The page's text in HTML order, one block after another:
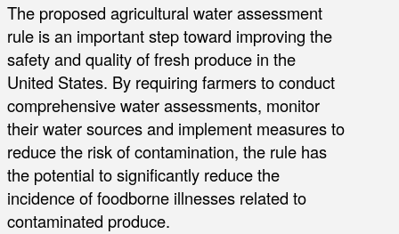
The proposed agricultural water assessment
rule is an important step toward improving the
safety and quality of fresh produce in the
United States. By requiring farmers to conduct
comprehensive water assessments, monitor
their water sources and implement measures to
reduce the risk of contamination, the rule has
the potential to significantly reduce the
incidence of foodborne illnesses related to
contaminated produce.